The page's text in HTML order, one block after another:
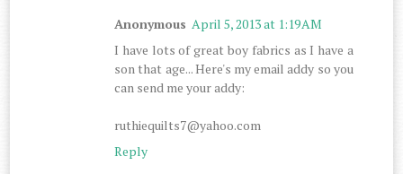
Anonymous April 5, 2013 at 1:19 AM
I have lots of great boy fabrics as I have a
son that age... Here's my email addy so you
can send me your addy:
ruthiequilts7@yahoo.com
Reply